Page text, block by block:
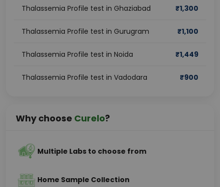
Thalassemia Profile test in Ghaziabad ₹1,300
Thalassemia Profile test in Gurugram ₹1,100
Thalassemia Profile test in Noida ₹1,449
Thalassemia Profile test in Vadodara ₹900
Why choose Curelo?
Multiple Labs to choose from
Home Sample Collection